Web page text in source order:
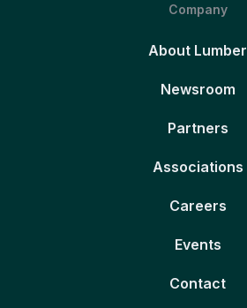
Company
About Lumber
Newsroom
Partners
Associations
Careers
Events
Contact